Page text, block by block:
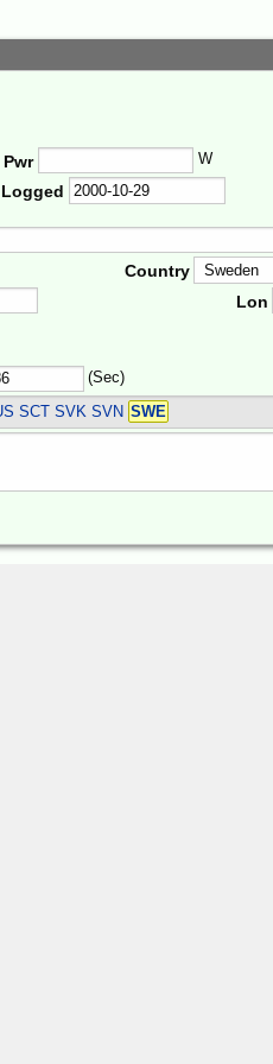
Pwr W
Country
Lon
(Sec)
SCT SVK SVN SWE